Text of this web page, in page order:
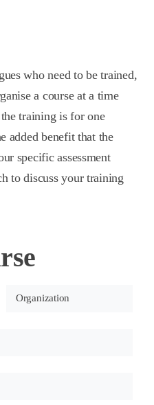
who need to be trained,
a course at a time
training is for one
added benefit that the
specific assessment
to discuss your training